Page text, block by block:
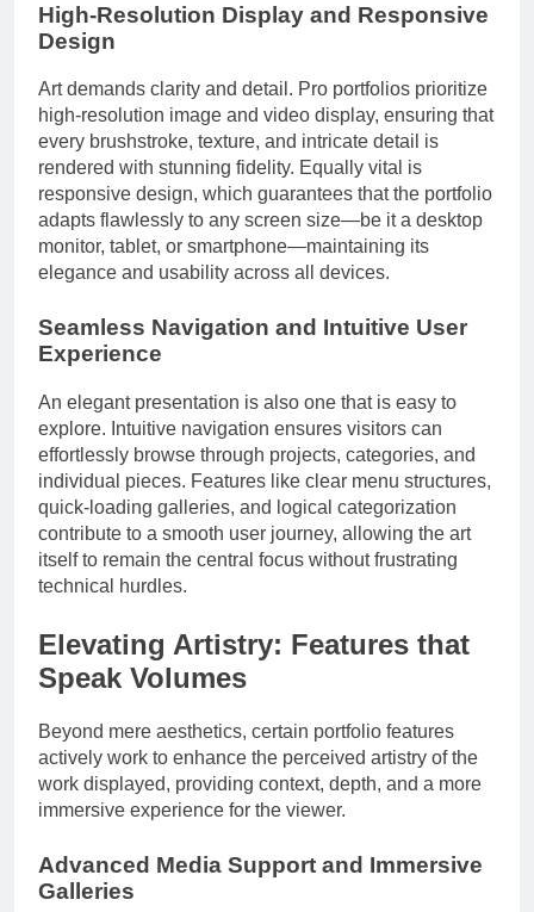
High-Resolution Display and Responsive
Design
Art demands clarity and detail. Pro portfolios prioritize
high-resolution image and video display, ensuring that
every brushstroke, texture, and intricate detail is
rendered with stunning fidelity. Equally vital is
responsive design, which guarantees that the portfolio
adapts flawlessly to any screen size—be it a desktop
monitor, tablet, or smartphone—maintaining its
elegance and usability across all devices.
Seamless Navigation and Intuitive User
Experience
An elegant presentation is also one that is easy to
explore. Intuitive navigation ensures visitors can
effortlessly browse through projects, categories, and
individual pieces. Features like clear menu structures,
quick-loading galleries, and logical categorization
contribute to a smooth user journey, allowing the art
itself to remain the central focus without frustrating
technical hurdles.
Elevating Artistry: Features that
Speak Volumes
Beyond mere aesthetics, certain portfolio features
actively work to enhance the perceived artistry of the
work displayed, providing context, depth, and a more
immersive experience for the viewer.
Advanced Media Support and Immersive
Galleries